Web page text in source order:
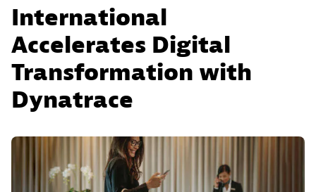
International
Accelerates Digital
Transformation with
Dynatrace